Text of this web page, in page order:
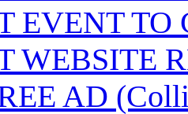
EVENT TO
WEBSITE
AD